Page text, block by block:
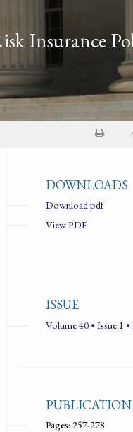
Insurance
DOWNLOADS
Download pdf
View PDF
ISSUE
Volume 40 • Issue 1
Pages: 257-278